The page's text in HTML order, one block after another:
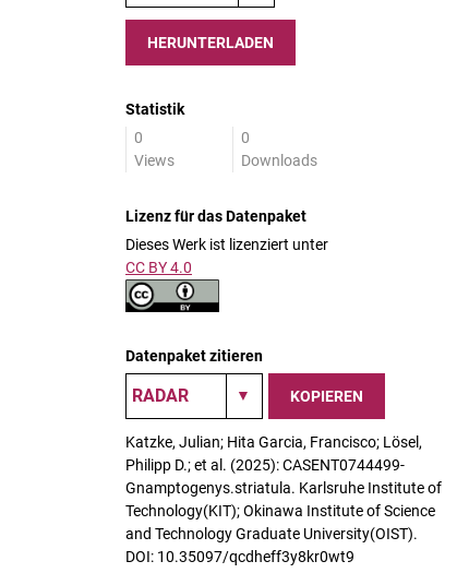
HERUNTERLADEN
Statistik
0
Views
0
Downloads
Lizenz für das Datenpaket
Dieses Werk ist lizenziert unter
CC BY 4.0
Datenpaket zitieren
KOPIEREN
Katzke, Julian; Hita Garcia, Francisco; Lösel,
Philipp D.; et al. (2025): CASENT0744499-
Gnamptogenys.striatula. Karlsruhe Institute of
Technology(KIT); Okinawa Institute of Science
and Technology Graduate University(OIST).
DOI: 10.35097/qcdheff3y8kr0wt9